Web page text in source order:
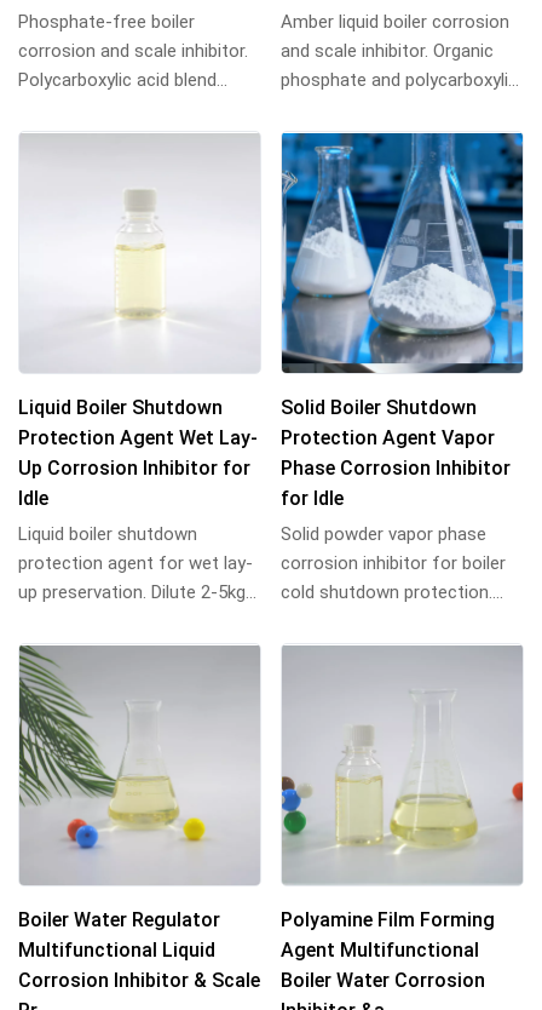
Phosphate-free boiler
corrosion and scale inhibitor.
Polycarboxylic acid blend
corrosion p...
Amber liquid boiler corrosion
and scale inhibitor. Organic
phosphate and polycarboxylic
rus...
Liquid Boiler Shutdown
Protection Agent Wet Lay-
Up Corrosion Inhibitor for
Idle
Liquid boiler shutdown
protection agent for wet lay-
up preservation. Dilute 2-5kg
seal. P...
Solid Boiler Shutdown
Protection Agent Vapor
Phase Corrosion Inhibitor
for Idle
Solid powder vapor phase
corrosion inhibitor for boiler
cold shutdown protection.
equipment. Lon...
Boiler Water Regulator
Multifunctional Liquid
Corrosion Inhibitor & Scale
Polyamine Film Forming
Agent Multifunctional
Boiler Water Corrosion